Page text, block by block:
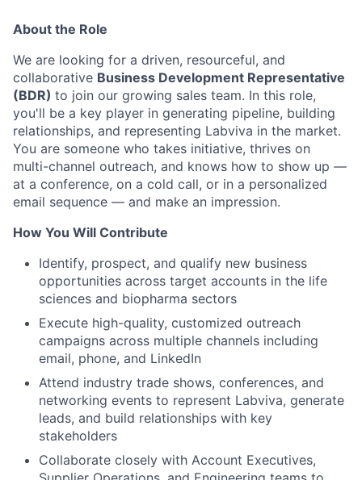
About the Role
We are looking for a driven, resourceful, and
collaborative Business Development Representative
(BDR) to join our growing sales team. In this role,
you'll be a key player in generating pipeline, building
relationships, and representing Labviva in the market.
You are someone who takes initiative, thrives on
multi-channel outreach, and knows how to show up —
at a conference, on a cold call, or in a personalized
email sequence — and make an impression.
How You Will Contribute
Identify, prospect, and qualify new business
opportunities across target accounts in the life
sciences and biopharma sectors
Execute high-quality, customized outreach
campaigns across multiple channels including
email, phone, and LinkedIn
Attend industry trade shows, conferences, and
networking events to represent Labviva, generate
leads, and build relationships with key
stakeholders
Collaborate closely with Account Executives,